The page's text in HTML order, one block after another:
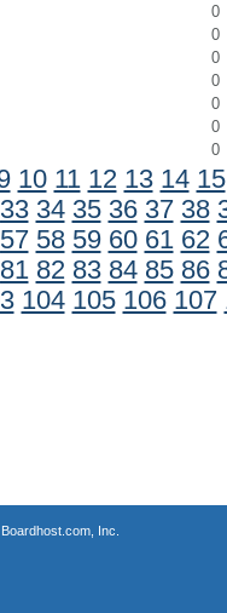
0
0
0
0
0
0
0
10 11 12 13 14 15
33 34 35 36 37 38
57 58 59 60 61 62
81 82 83 84 85 86
104 105 106 107
Boardhost.com, Inc.